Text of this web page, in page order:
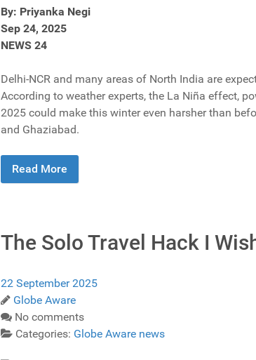
By: Priyanka Negi
Sep 24, 2025
NEWS 24
Delhi-NCR and many areas of North India are
According to weather experts, the La Niña effect,
2025 could make this winter even harsher than
and Ghaziabad.
Read More
The Solo Travel Hack I
22 September 2025
Globe Aware
No comments
Categories: Globe Aware news